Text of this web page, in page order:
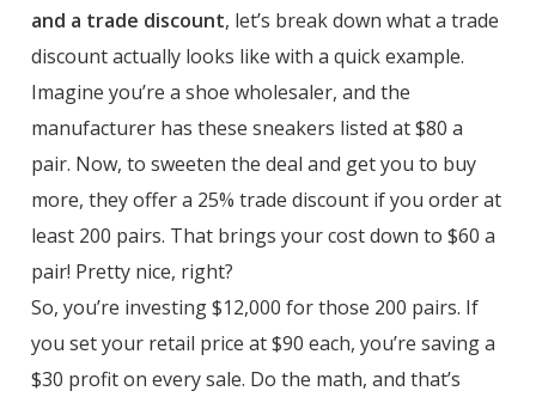
and a trade discount, let’s break down what a trade
discount actually looks like with a quick example.
Imagine you’re a shoe wholesaler, and the
manufacturer has these sneakers listed at $80 a
pair. Now, to sweeten the deal and get you to buy
more, they offer a 25% trade discount if you order at
least 200 pairs. That brings your cost down to $60 a
pair! Pretty nice, right?
So, you’re investing $12,000 for those 200 pairs. If
you set your retail price at $90 each, you’re saving a
$30 profit on every sale. Do the math, and that’s